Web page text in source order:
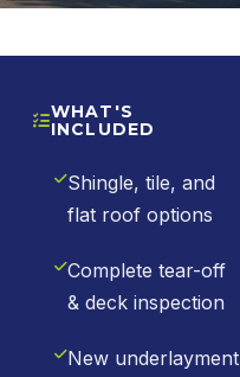
WHAT'S
INCLUDED
Shingle, tile, and
flat roof options
Complete tear-off
& deck inspection
New underlayment